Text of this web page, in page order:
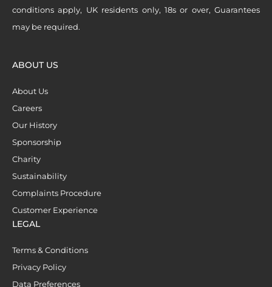
conditions apply, UK residents only, 18s or over, Guarantees
may be required.
ABOUT US
About Us
Careers
Our History
Sponsorship
Charity
Sustainability
Complaints Procedure
Customer Experience
LEGAL
Terms & Conditions
Privacy Policy
Data Preferences